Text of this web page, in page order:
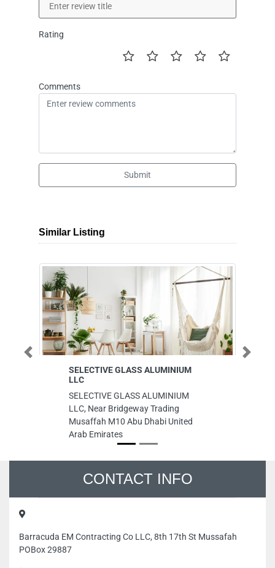
Rating
Comments
Submit
Similar Listing
SELECTIVE GLASS ALUMINIUM
SELECTIVE GLASS ALUMINIUM
LLC, Near Bridgeway Trading
Musaffah M10 Abu Dhabi United
Arab Emirates
Previous Next
CONTACT INFO
Barracuda EM Contracting Co LLC, 8th 17th St Mussafah
POBox 29887